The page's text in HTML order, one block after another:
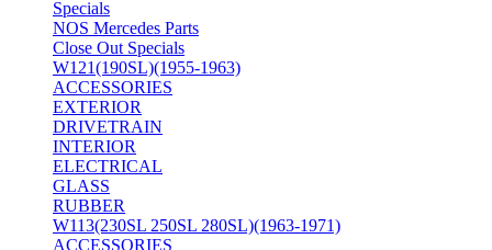
Specials
NOS Mercedes Parts
Close Out Specials
W121(190SL)(1955-1963)
ACCESSORIES
EXTERIOR
DRIVETRAIN
INTERIOR
ELECTRICAL
GLASS
RUBBER
W113(230SL 250SL 280SL)(1963-1971)
ACCESSORIES